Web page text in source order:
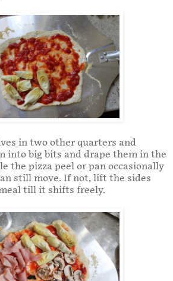
in two other quarters and
into big bits and drape them in the
the pizza peel or pan occasionally
still move. If not, lift the sides
till it shifts freely.